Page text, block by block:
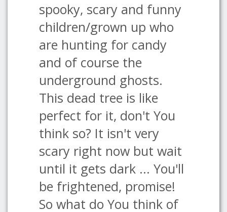
spooky, scary and funny
children/grown up who
are hunting for candy
and of course the
underground ghosts.
This dead tree is like
perfect for it, don't You
think so? It isn't very
scary right now but wait
until it gets dark ... You'll
be frightened, promise!
So what do You think of